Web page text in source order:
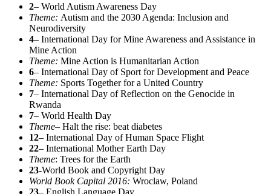
2– World Autism Awareness Day
Theme: Autism and the 2030 Agenda: Inclusion and
Neurodiversity
4– International Day for Mine Awareness and Assistance in
Mine Action
Theme: Mine Action is Humanitarian Action
6– International Day of Sport for Development and Peace
Theme: Sports Together for a United Country
7– International Day of Reflection on the Genocide in
Rwanda
7– World Health Day
Theme– Halt the rise: beat diabetes
12– International Day of Human Space Flight
22– International Mother Earth Day
Theme: Trees for the Earth
23-World Book and Copyright Day
World Book Capital 2016: Wroclaw, Poland
23– English Language Day